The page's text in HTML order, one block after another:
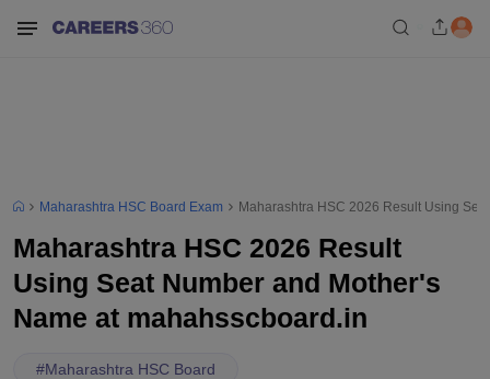
Maharashtra HSC Board Exam Maharashtra HSC 2026 Result Using
Maharashtra HSC 2026 Result
Using Seat Number and Mother's
Name at mahahsscboard.in
#Maharashtra HSC Board